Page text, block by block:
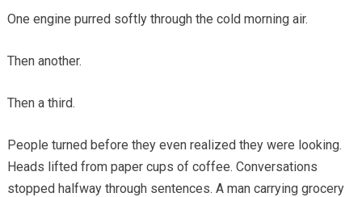
One engine purred softly through the cold morning air.
Then another.
Then a third.
People turned before they even realized they were looking.
Heads lifted from paper cups of coffee. Conversations
stopped halfway through sentences. A man carrying grocery